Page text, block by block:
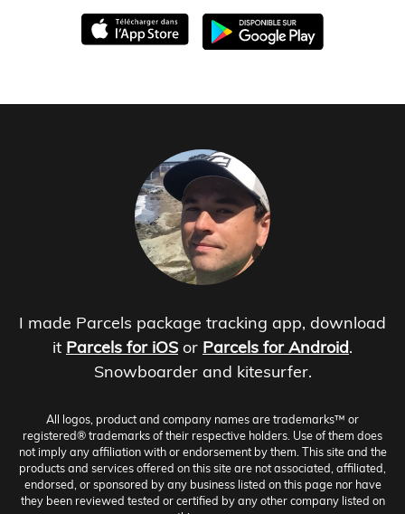
I made Parcels package tracking app, download
it Parcels for iOS or Parcels for Android.
Snowboarder and kitesurfer.
All logos, product and company names are trademarks™ or
registered® trademarks of their respective holders. Use of them does
not imply any affiliation with or endorsement by them. This site and the
products and services offered on this site are not associated, affiliated,
endorsed, or sponsored by any business listed on this page nor have
they been reviewed tested or certified by any other company listed on